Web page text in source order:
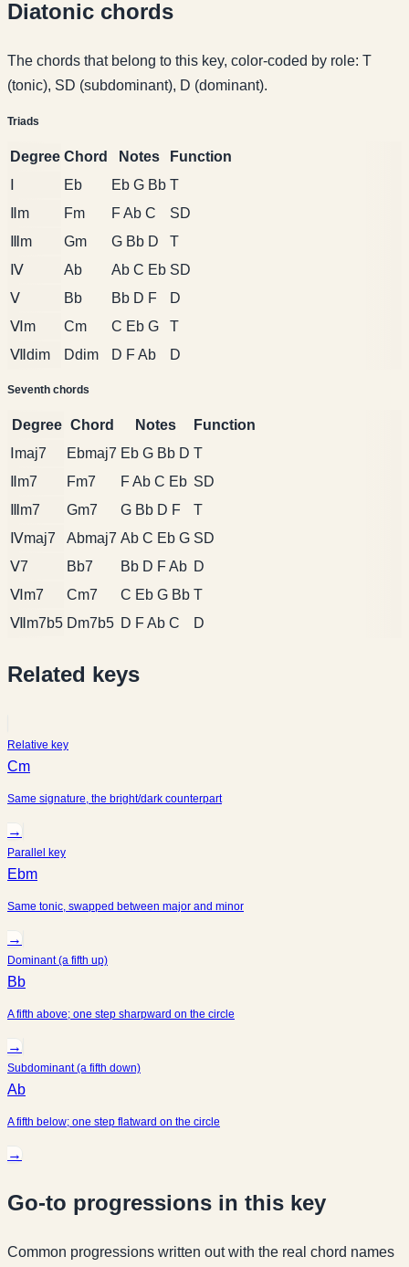
Diatonic chords
The chords that belong to this key, color-coded by role: T
(tonic), SD (subdominant), D (dominant).
Triads
Degree Chord Notes
Function
Eb Eb G Bb T
Ⅱm
Fm F Ab C
SD
Ⅲm
Gm G Bb D
T
Ⅳ
Ab Ab C Eb SD
Ⅴ
Bb Bb D F
D
Ⅵm
Cm C Eb G
T
Ⅶdim
Ddim D F Ab D
Seventh chords
Degree Chord Notes
Function
Ⅰmaj7
Ebmaj7 Eb G Bb D T
Ⅱm7
Fm7 F Ab C Eb SD
Ⅲm7
Gm7 G Bb D F
T
Ⅳmaj7
Abmaj7 Ab C Eb G SD
Ⅴ7
Bb7 Bb D F Ab D
Ⅵm7
Cm7 C Eb G Bb T
Ⅶm7b5 Dm7b5 D F Ab C D
Related keys
Relative key
Cm
Same signature, the bright/dark counterpart
→
Parallel key
Ebm
Same tonic, swapped between major and minor
→
Dominant (a fifth up)
Bb
A fifth above; one step sharpward on the circle
→
Subdominant (a fifth down)
Ab
A fifth below; one step flatward on the circle
→
Go-to progressions in this key
Common progressions written out with the real chord names